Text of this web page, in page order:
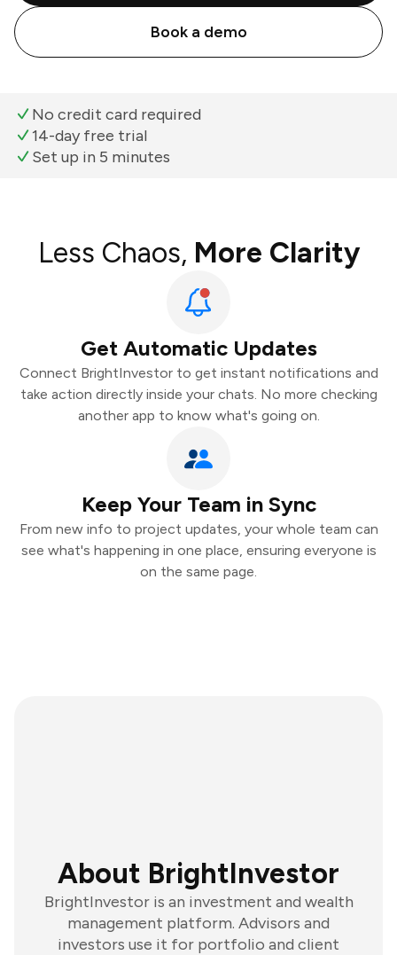
Book a demo
No credit card required
14-day free trial
Set up in 5 minutes
Less Chaos, More Clarity
Get Automatic Updates
Connect BrightInvestor to get instant notifications and
take action directly inside your chats. No more checking
another app to know what's going on.
Keep Your Team in Sync
From new info to project updates, your whole team can
see what's happening in one place, ensuring everyone is
on the same page.
About BrightInvestor
BrightInvestor is an investment and wealth
management platform. Advisors and
investors use it for portfolio and client